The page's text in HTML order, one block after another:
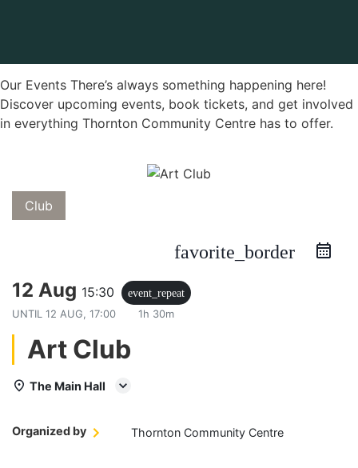
Our Events There’s always something happening here!
Discover upcoming events, book tickets, and get involved
in everything Thornton Community Centre has to offer.
Club
favorite_border
12 Aug 15:30
event_repeat
UNTIL 12 AUG, 17:00 1h 30m
Art Club
The Main Hall
Organized by Thornton Community Centre